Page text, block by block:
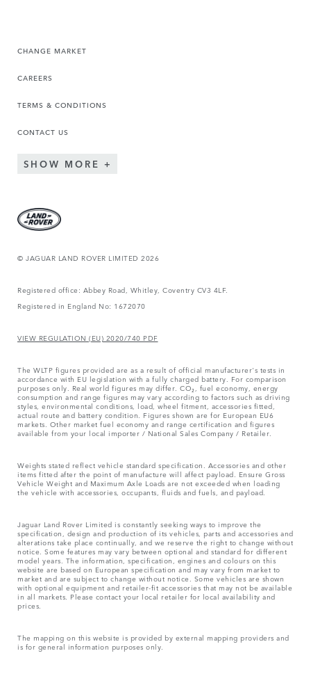
CHANGE MARKET
CAREERS
TERMS & CONDITIONS
CONTACT US
SHOW MORE
© JAGUAR LAND ROVER LIMITED 2026
Registered office: Abbey Road, Whitley, Coventry CV3 4LF.
Registered in England No: 1672070
VIEW REGULATION (EU) 2020/740 PDF
The WLTP figures provided are as a result of official manufacturer's tests in
accordance with EU legislation with a fully charged battery. For comparison
purposes only. Real world figures may differ. CO₂, fuel economy, energy
consumption and range figures may vary according to factors such as driving
styles, environmental conditions, load, wheel fitment, accessories fitted,
actual route and battery condition. Figures shown are for European EU6
markets. Other market fuel economy and range certification and figures
available from your local importer / National Sales Company / Retailer.
Weights stated reflect vehicle standard specification. Accessories and other
items fitted after the point of manufacture will affect payload. Ensure Gross
Vehicle Weight and Maximum Axle Loads are not exceeded when loading
the vehicle with accessories, occupants, fluids and fuels, and payload.
Jaguar Land Rover Limited is constantly seeking ways to improve the
specification, design and production of its vehicles, parts and accessories and
alterations take place continually, and we reserve the right to change without
notice. Some features may vary between optional and standard for different
model years. The information, specification, engines and colours on this
website are based on European specification and may vary from market to
market and are subject to change without notice. Some vehicles are shown
with optional equipment and retailer-fit accessories that may not be available
in all markets. Please contact your local retailer for local availability and
prices.
The mapping on this website is provided by external mapping providers and
is for general information purposes only.